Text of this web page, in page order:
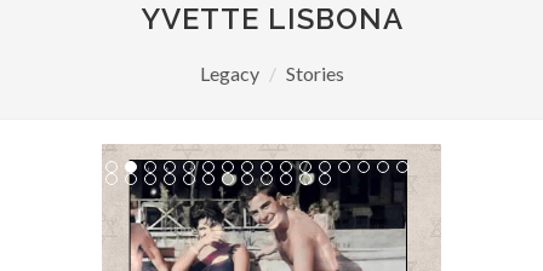
YVETTE LISBONA
Legacy Stories